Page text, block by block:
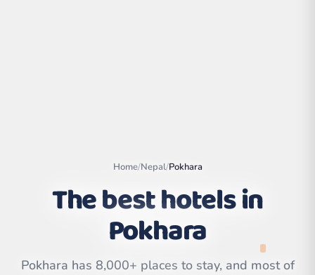
Leaflet
©
OpenStreetMap
contributors | ©
Home/Nepal/Pokhara
The best hotels in
Pokhara
Pokhara has 8,000+ places to stay, and most of